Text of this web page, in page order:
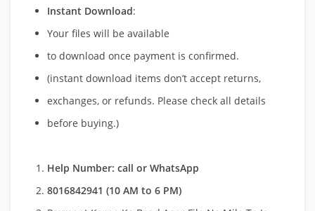
Instant Download:
Your files will be available
to download once payment is confirmed.
(instant download items don’t accept returns,
exchanges, or refunds. Please check all details
before buying.)
Help Number: call or WhatsApp
8016842941 (10 AM to 6 PM)